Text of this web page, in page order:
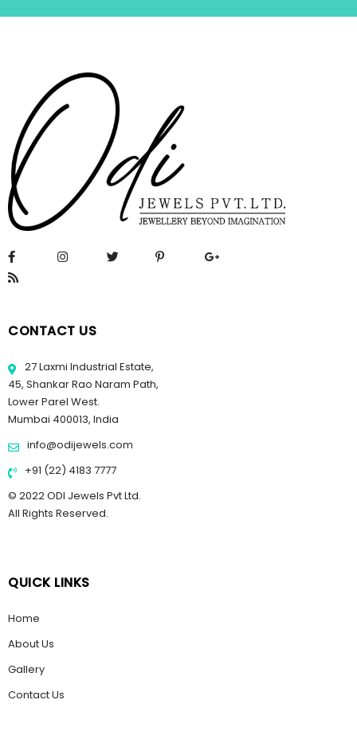
CONTACT US
27 Laxmi Industrial Estate,
45, Shankar Rao Naram Path,
Lower Parel West.
Mumbai 400013, India
info@odijewels.com
+91 (22) 4183 7777
© 2022 ODI Jewels Pvt Ltd.
All Rights Reserved.
QUICK LINKS
Home
About Us
Gallery
Contact Us